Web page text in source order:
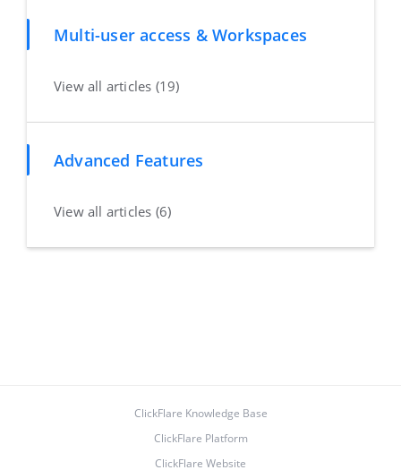
Multi-user access & Workspaces
View all articles (19)
Advanced Features
View all articles (6)
ClickFlare Knowledge Base
ClickFlare Platform
ClickFlare Website